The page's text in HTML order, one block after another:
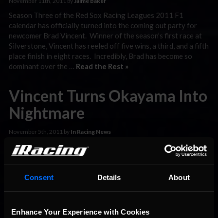
Consent Details About
Enhance Your Experience with Cookies
Season Three of the Red Sox Racing Leagues 2011 F1
calendar has officially turned into the coming out party for
newcomer Brad Vincent. Winner of the season’s first race at
Silverstone, Vincent has reeled off five wins, a third, and a fifth
place finish in eight races. Incredibly, Brad has become so
dominant over the … Read the Rest »
Vincent Turns Okayama Into
Nightmare
November 5th, 2011 by In Racing News
Mimasaka, Okayama Japan was the site for week seven of the
Red Sox Racing League’s 2011 Season Three F1
Championship Series. The “Spooktacular F1 GP at Okayama”
was billed as a thrilling twenty-five lap shootout between
…Read the Rest »